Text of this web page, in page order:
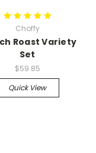
Choffy
Roast Variety
Set
$59.85
Quick View